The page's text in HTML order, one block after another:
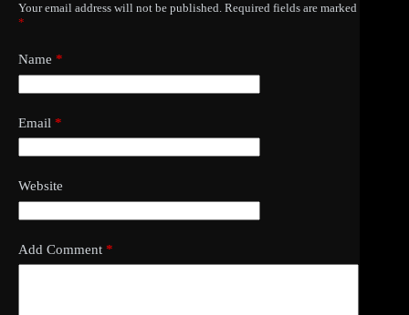
Your email address will not be published. Required fields are marked
*
Name *
Email *
Website
Add Comment *